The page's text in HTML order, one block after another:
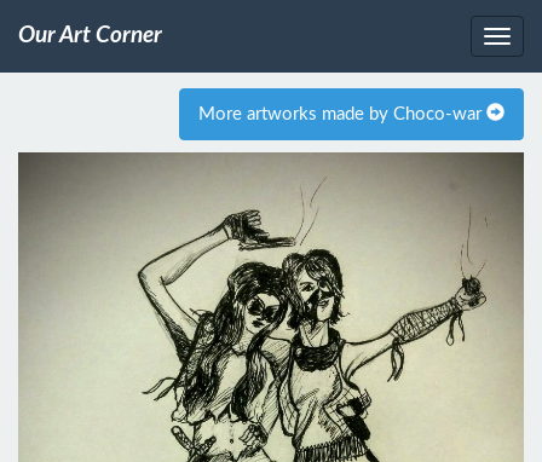
Our Art Corner
More artworks made by Choco-war